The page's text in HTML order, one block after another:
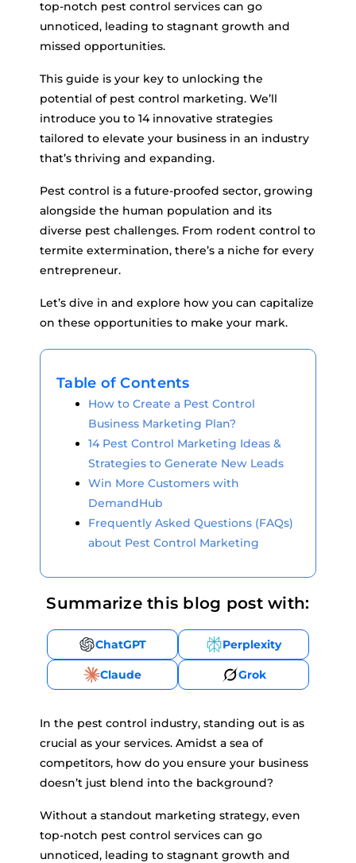
top-notch pest control services can go
unnoticed, leading to stagnant growth and
missed opportunities.
This guide is your key to unlocking the
potential of pest control marketing. We’ll
introduce you to 14 innovative strategies
tailored to elevate your business in an industry
that’s thriving and expanding.
Pest control is a future-proofed sector, growing
alongside the human population and its
diverse pest challenges. From rodent control to
termite extermination, there’s a niche for every
entrepreneur.
Let’s dive in and explore how you can capitalize
on these opportunities to make your mark.
Table of Contents
How to Create a Pest Control
Business Marketing Plan?
14 Pest Control Marketing Ideas &
Strategies to Generate New Leads
Win More Customers with
DemandHub
Frequently Asked Questions (FAQs)
about Pest Control Marketing
Summarize this blog post with:
ChatGPT Perplexity
Claude Grok
In the pest control industry, standing out is as
crucial as your services. Amidst a sea of
competitors, how do you ensure your business
doesn’t just blend into the background?
Without a standout marketing strategy, even
top-notch pest control services can go
unnoticed, leading to stagnant growth and